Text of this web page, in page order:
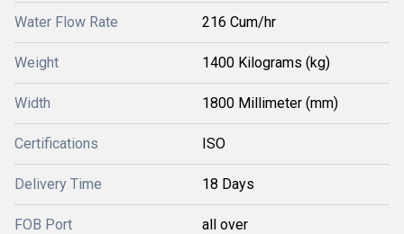
Water Flow Rate 216 Cum/hr
Weight 1400 Kilograms (kg)
Width 1800 Millimeter (mm)
Certifications ISO
Delivery Time 18 Days
FOB Port all over